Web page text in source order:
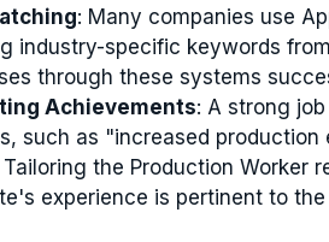
: Many companies use
industry-specific keywords
through these systems
Achievements: A strong
such as "increased
Tailoring the Production Worker
experience is pertinent to